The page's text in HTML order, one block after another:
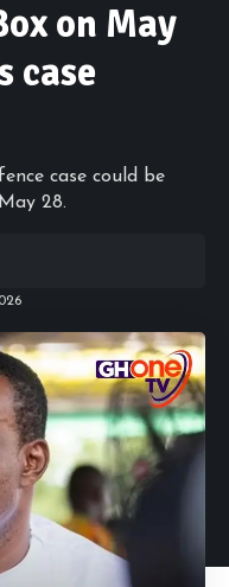
on May
case
case could be
28.